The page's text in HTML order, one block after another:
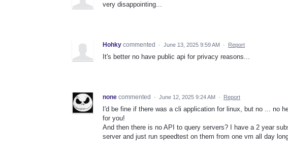
very disappointing...
Hohky commented · June 13, 2025 9:59 AM · Report
It's better no have public api for privacy reasons...
none commented · June 12, 2025 9:24 AM · Report
I'd be fine if there was a cli application for linux, but no ... no
for you!
And then there is no API to query servers? I have a 2 year
server and just run speedtest on them from one vm all day